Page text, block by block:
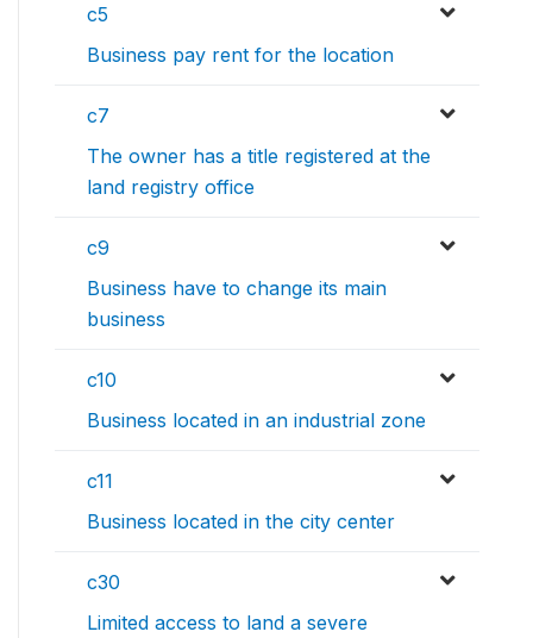
c5
Business pay rent for the location
c7
The owner has a title registered at the
land registry office
c9
Business have to change its main
business
c10
Business located in an industrial zone
c11
Business located in the city center
c30
Limited access to land a severe